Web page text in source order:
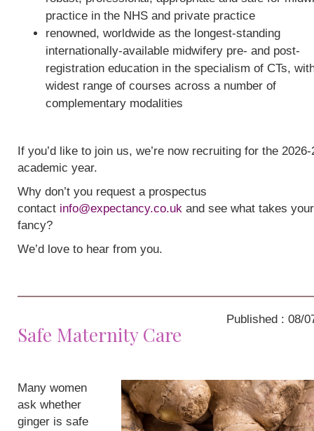
practice in the NHS and private practice
renowned, worldwide as the longest-standing
internationally-available midwifery pre- and post-
registration education in the specialism of CTs,
widest range of courses across a number of
complementary modalities
If you’d like to join us, we’re now recruiting for the 2026-
academic year.
Why don’t you request a prospectus
contact info@expectancy.co.uk and see what takes your
fancy?
We’d love to hear from you.
Published : 08/
Safe Maternity Care
Many women
ask whether
ginger is safe